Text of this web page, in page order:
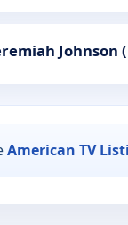
Johnson
American TV